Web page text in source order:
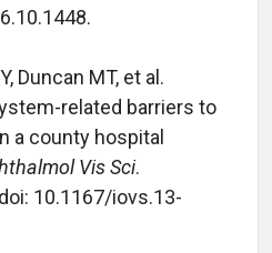
Duncan MT, et al.
related barriers to
a county hospital
Vis Sci.
10.1167/iovs.13-